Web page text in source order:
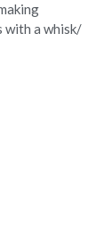
with a whisk/